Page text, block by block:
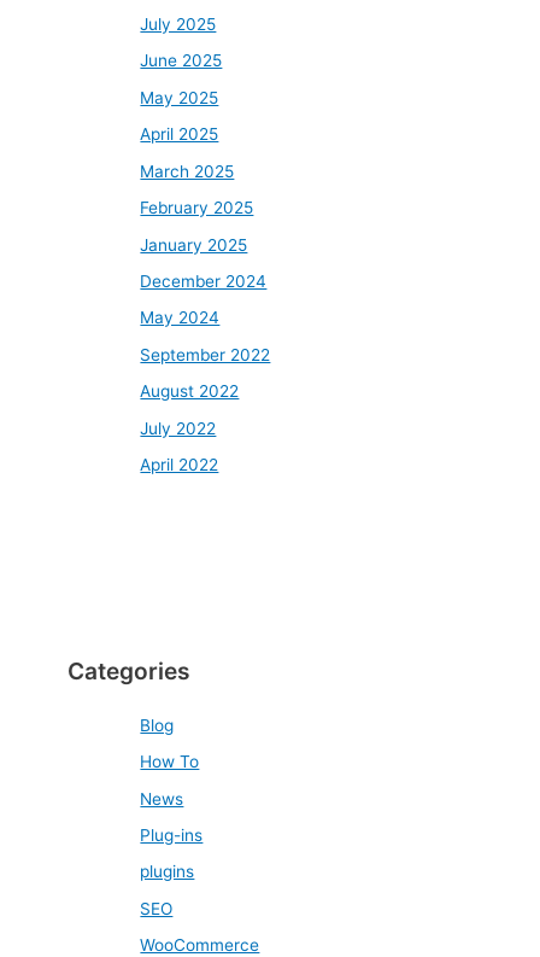
July 2025
June 2025
May 2025
April 2025
March 2025
February 2025
January 2025
December 2024
May 2024
September 2022
August 2022
July 2022
April 2022
Categories
Blog
How To
News
Plug-ins
plugins
SEO
WooCommerce